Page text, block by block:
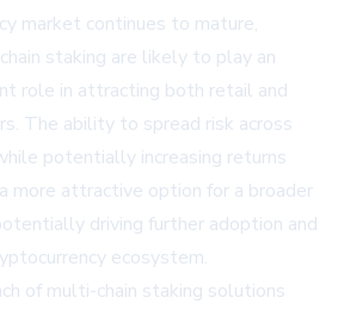
market continues to mature,
staking are likely to play an
role in attracting both retail and
The ability to spread risk across
potentially increasing returns
more attractive option for a broader
driving further adoption and
ecosystem.
of multi-chain staking solutions